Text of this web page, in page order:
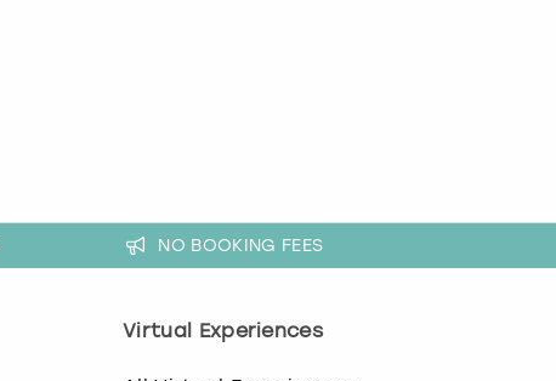
NO BOOKING FEES
Virtual Experiences